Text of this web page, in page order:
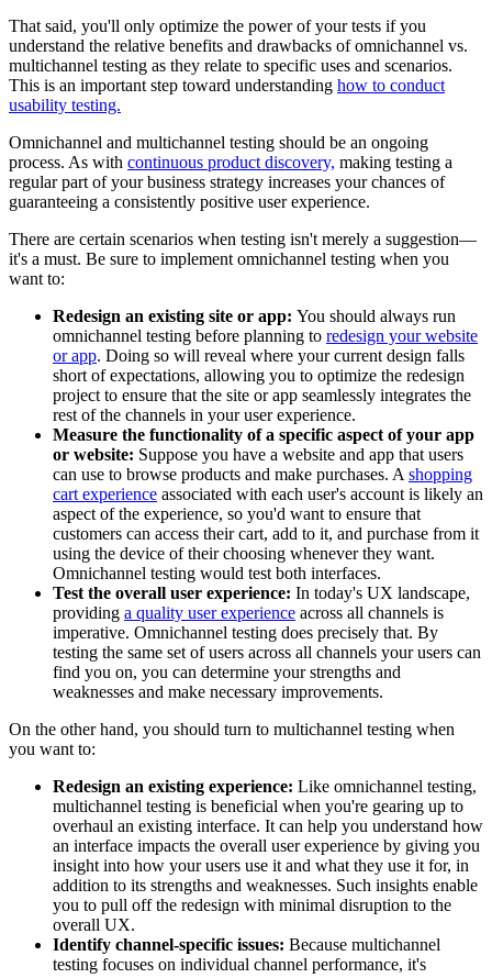
That said, you'll only optimize the power of your tests if you
understand the relative benefits and drawbacks of omnichannel vs.
multichannel testing as they relate to specific uses and scenarios.
This is an important step toward understanding how to conduct
usability testing.
Omnichannel and multichannel testing should be an ongoing
process. As with continuous product discovery, making testing a
regular part of your business strategy increases your chances of
guaranteeing a consistently positive user experience.
There are certain scenarios when testing isn't merely a suggestion—
it's a must. Be sure to implement omnichannel testing when you
want to:
Redesign an existing site or app: You should always run
omnichannel testing before planning to redesign your website
or app. Doing so will reveal where your current design falls
short of expectations, allowing you to optimize the redesign
project to ensure that the site or app seamlessly integrates the
rest of the channels in your user experience.
Measure the functionality of a specific aspect of your app
or website: Suppose you have a website and app that users
can use to browse products and make purchases. A shopping
cart experience associated with each user's account is likely an
aspect of the experience, so you'd want to ensure that
customers can access their cart, add to it, and purchase from it
using the device of their choosing whenever they want.
Omnichannel testing would test both interfaces.
Test the overall user experience: In today's UX landscape,
providing a quality user experience across all channels is
imperative. Omnichannel testing does precisely that. By
testing the same set of users across all channels your users can
find you on, you can determine your strengths and
weaknesses and make necessary improvements.
On the other hand, you should turn to multichannel testing when
you want to:
Redesign an existing experience: Like omnichannel testing,
multichannel testing is beneficial when you're gearing up to
overhaul an existing interface. It can help you understand how
an interface impacts the overall user experience by giving you
insight into how your users use it and what they use it for, in
addition to its strengths and weaknesses. Such insights enable
you to pull off the redesign with minimal disruption to the
overall UX.
Identify channel-specific issues: Because multichannel
testing focuses on individual channel performance, it's